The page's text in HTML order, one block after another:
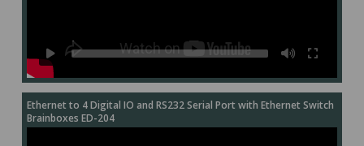
Ethernet to 4 Digital IO and RS232 Serial Port with Ethernet Switch
Brainboxes ED-204